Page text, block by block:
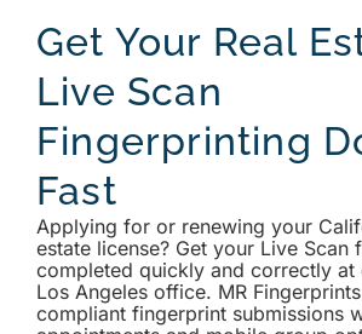
Get Your Real
Live Scan
Fingerprinting
Fast
Applying for or renewing your
estate license? Get your Live Scan
completed quickly and correctly at
Los Angeles office. MR
compliant fingerprint submissions